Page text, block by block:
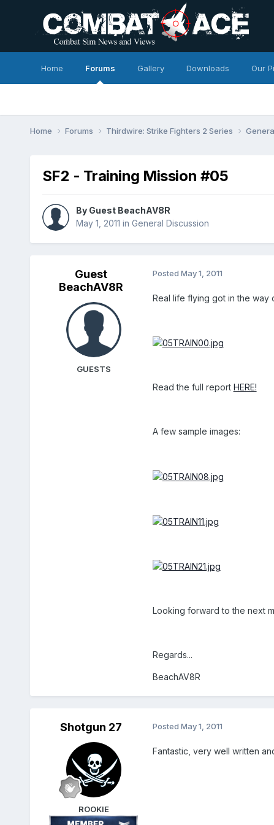
Home Forums Gallery Downloads Our
Home Forums Thirdwire: Strike Fighters 2 Series
SF2 - Training Mission #05
By Guest BeachAV8R
May 1, 2011 in General Discussion
Guest
BeachAV8R
GUESTS
Posted May 1, 2011
Real life flying got in the way
Read the full report HERE!
A few sample images:
Looking forward to the next
Regards...
BeachAV8R
Shotgun 27
ROOKIE
Posted May 1, 2011
Fantastic, very well written